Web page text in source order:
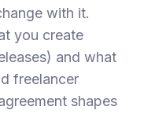
with it.
you create
and what
freelancer
shapes